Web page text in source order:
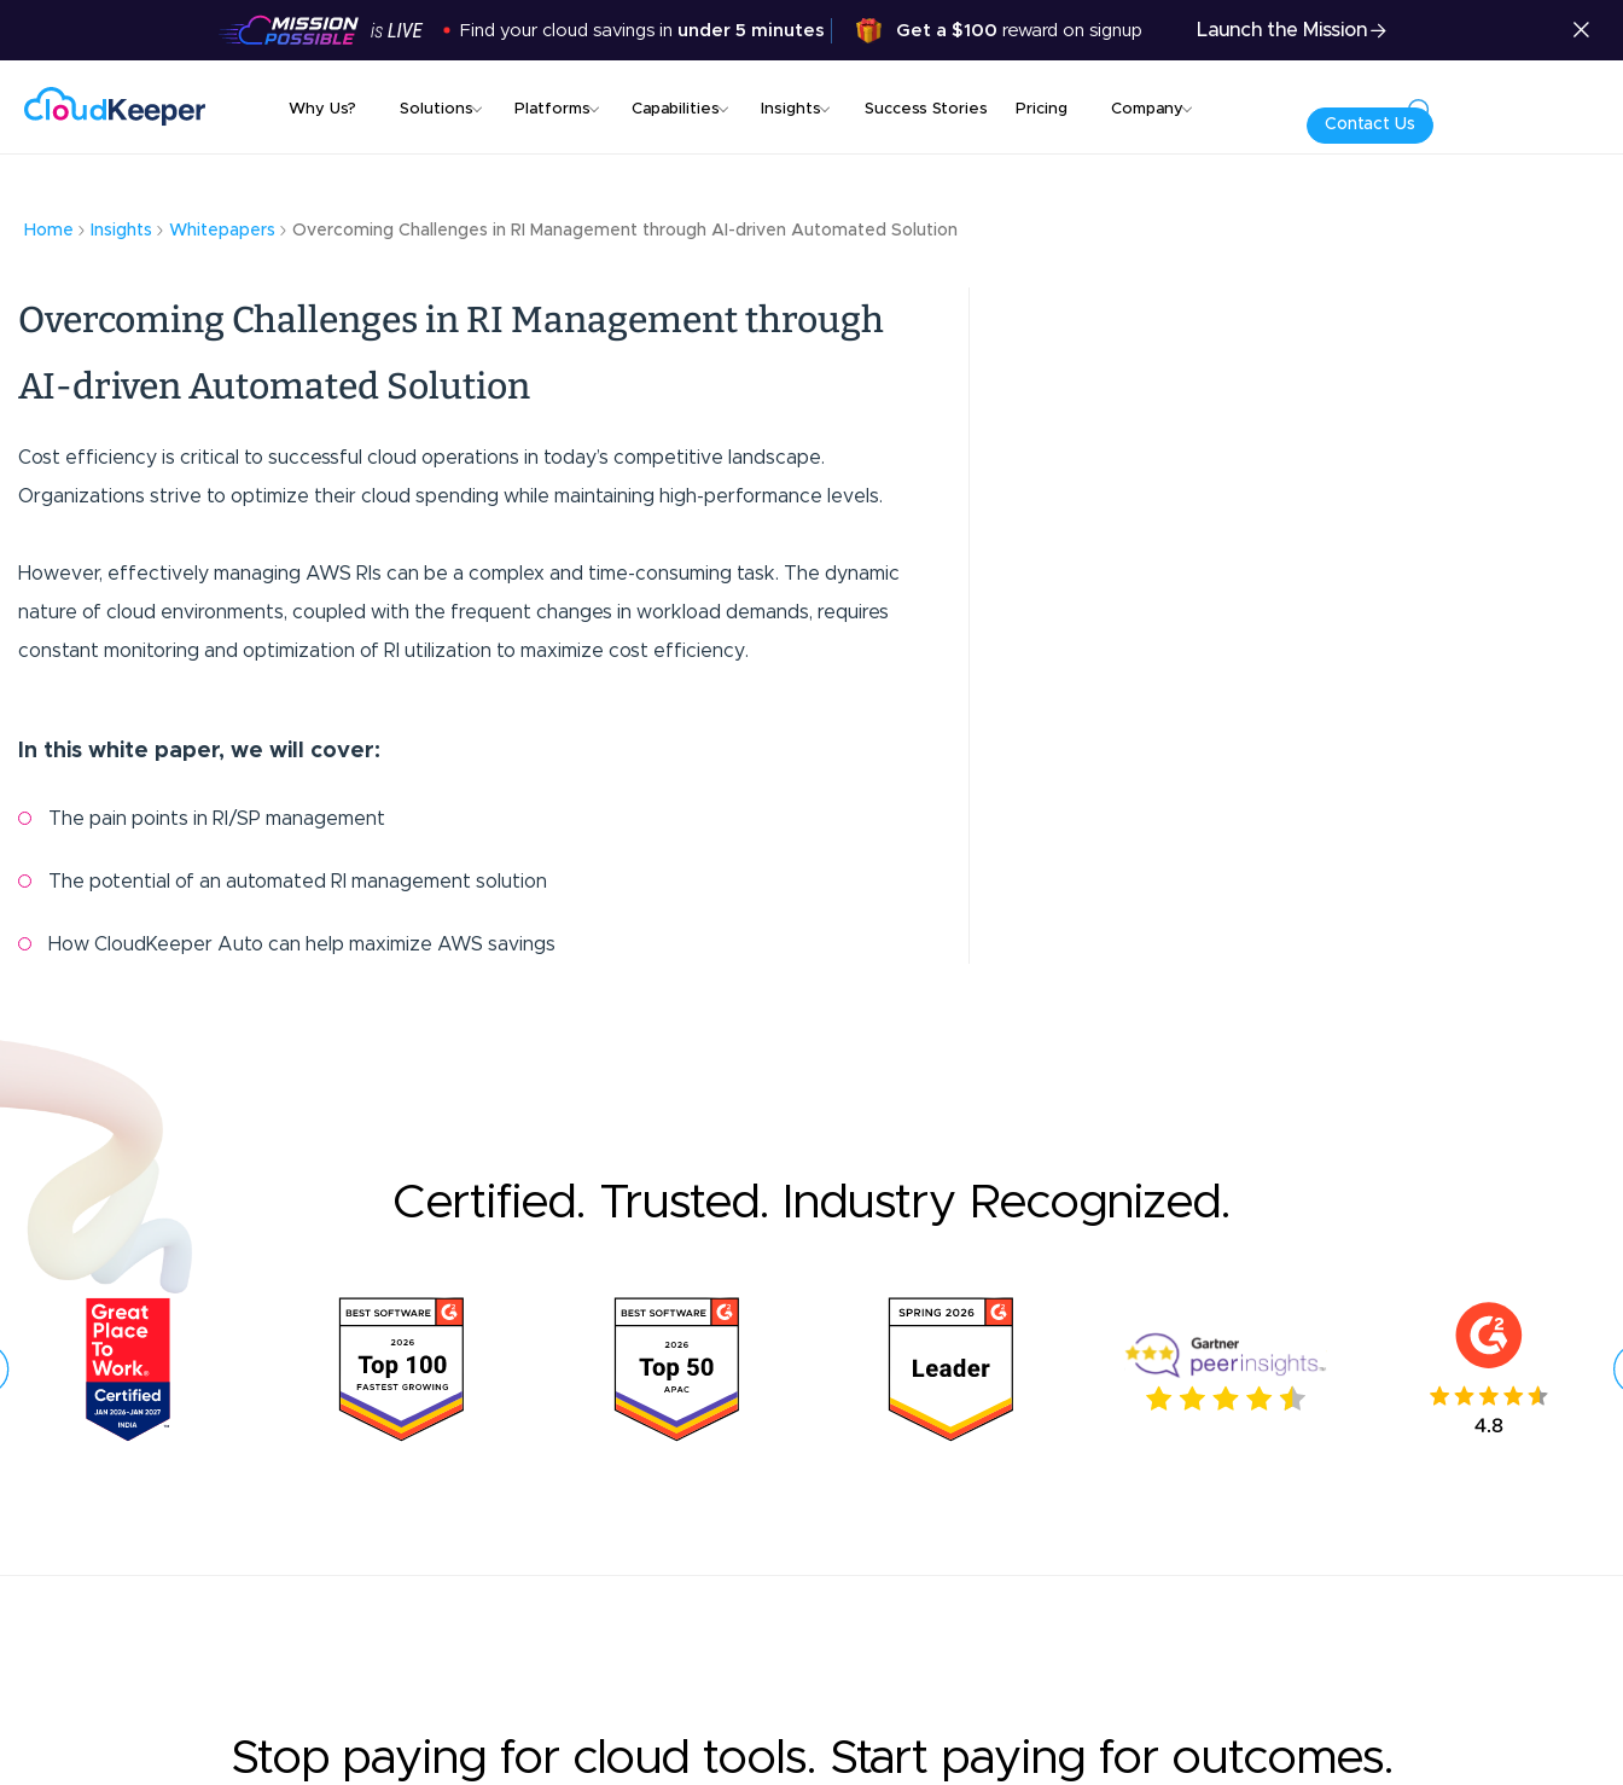
Skip
content
Find your cloud savings in under 5 minutes Get a $100 reward on signup Launch the Mission
Why Us? Solutions Platforms Capabilities Insights Success Stories Pricing Company
Contact Us
Home Insights Whitepapers Overcoming Challenges in RI Management through AI-driven Automated Solution
Overcoming Challenges in RI Management through
AI-driven Automated Solution
Cost efficiency is critical to successful cloud operations in today’s competitive landscape.
Organizations strive to optimize their cloud spending while maintaining high-performance levels.
However, effectively managing AWS RIs can be a complex and time-consuming task. The dynamic
nature of cloud environments, coupled with the frequent changes in workload demands, requires
constant monitoring and optimization of RI utilization to maximize cost efficiency.
In this white paper, we will cover:
The pain points in RI/SP management
The potential of an automated RI management solution
How CloudKeeper Auto can help maximize AWS savings
Certified. Trusted. Industry Recognized.
Stop paying for cloud tools. Start paying for outcomes.